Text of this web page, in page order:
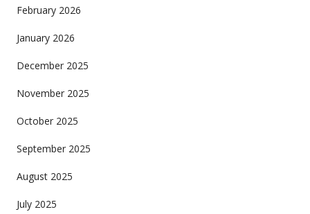
February 2026
January 2026
December 2025
November 2025
October 2025
September 2025
August 2025
July 2025